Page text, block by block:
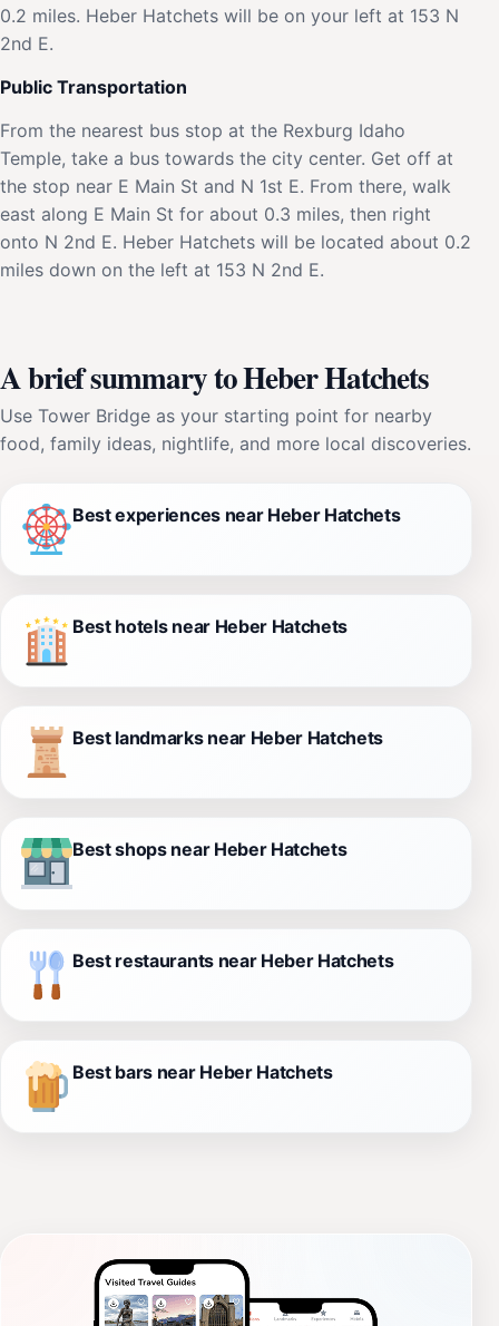
0.2 miles. Heber Hatchets will be on your left at 153 N
2nd E.
Public Transportation
From the nearest bus stop at the Rexburg Idaho
Temple, take a bus towards the city center. Get off at
the stop near E Main St and N 1st E. From there, walk
east along E Main St for about 0.3 miles, then right
onto N 2nd E. Heber Hatchets will be located about 0.2
miles down on the left at 153 N 2nd E.
A brief summary to Heber Hatchets
Use Tower Bridge as your starting point for nearby
food, family ideas, nightlife, and more local discoveries.
Best experiences near Heber Hatchets
Best hotels near Heber Hatchets
Best landmarks near Heber Hatchets
Best shops near Heber Hatchets
Best restaurants near Heber Hatchets
Best bars near Heber Hatchets